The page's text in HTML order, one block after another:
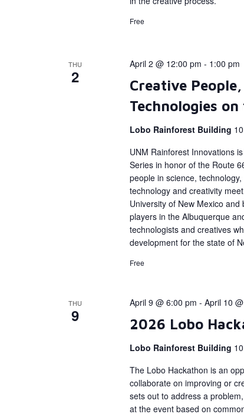
Free
THU
2
Creative
Technologies
April 2 @ 12:00 pm - 1:00 pm
Lobo Rainforest Building
UNM Rainforest Innovations
Series in honor of the Route
people in science,
technology and creativity
University of New Mexico
players in the Albuquerque
technologists and creatives
development for the state of
Free
THU
9 2026 Lobo
April 9 @ 6:00 pm - April 10
Lobo Rainforest Building
The Lobo Hackathon is an
collaborate on improving or
sets out to address a
at the event based on